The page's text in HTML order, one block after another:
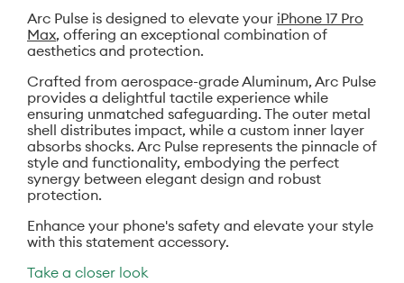
Arc Pulse is designed to elevate your iPhone 17 Pro
Max, offering an exceptional combination of
aesthetics and protection.
Crafted from aerospace-grade Aluminum, Arc Pulse
provides a delightful tactile experience while
ensuring unmatched safeguarding. The outer metal
shell distributes impact, while a custom inner layer
absorbs shocks. Arc Pulse represents the pinnacle of
style and functionality, embodying the perfect
synergy between elegant design and robust
protection.
Enhance your phone's safety and elevate your style
with this statement accessory.
Take a closer look